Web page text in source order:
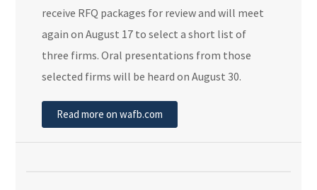
receive RFQ packages for review and will meet
again on August 17 to select a short list of
three firms. Oral presentations from those
selected firms will be heard on August 30.
Read more on wafb.com